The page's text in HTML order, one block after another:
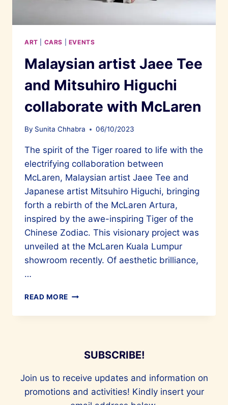
ART CARS EVENTS
Malaysian artist Jaee Tee
and Mitsuhiro Higuchi
collaborate with McLaren
By Sunita Chhabra 06/10/2023
The spirit of the Tiger roared to life with the
electrifying collaboration between
McLaren, Malaysian artist Jaee Tee and
Japanese artist Mitsuhiro Higuchi, bringing
forth a rebirth of the McLaren Artura,
inspired by the awe-inspiring Tiger of the
Chinese Zodiac. This visionary project was
unveiled at the McLaren Kuala Lumpur
showroom recently. Of aesthetic brilliance,
…
READ MORE MALAYSIAN
JAEE
HIGUCHI
WITH
MCLAREN
SUBSCRIBE!
Join us to receive updates and information on
promotions and activities! Kindly insert your